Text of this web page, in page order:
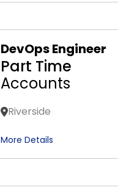
DevOps Engineer
Part Time
Accounts
Riverside
More Details